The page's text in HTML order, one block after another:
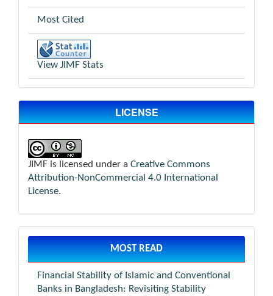
Most Cited
View JIMF Stats
LICENSE
JIMF is licensed under a Creative Commons
Attribution-NonCommercial 4.0 International
License.
MOST READ
Financial Stability of Islamic and Conventional
Banks in Bangladesh: Revisiting Stability